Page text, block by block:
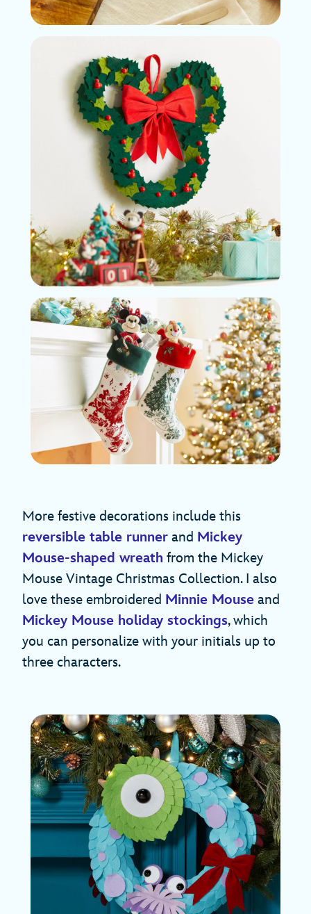
More festive decorations include this
reversible table runner and Mickey
Mouse-shaped wreath from the Mickey
Mouse Vintage Christmas Collection. I also
love these embroidered Minnie Mouse and
Mickey Mouse holiday stockings, which
you can personalize with your initials up to
three characters.